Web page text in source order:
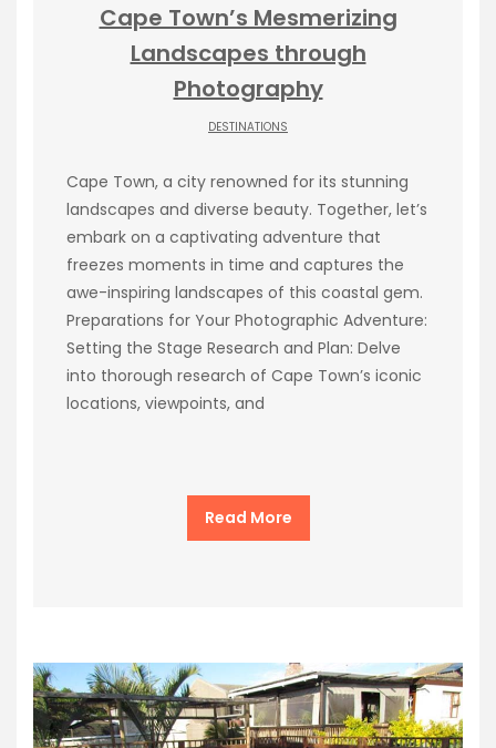
Cape Town’s Mesmerizing
Landscapes through
Photography
DESTINATIONS
Cape Town, a city renowned for its stunning
landscapes and diverse beauty. Together, let’s
embark on a captivating adventure that
freezes moments in time and captures the
awe-inspiring landscapes of this coastal gem.
Preparations for Your Photographic Adventure:
Setting the Stage Research and Plan: Delve
into thorough research of Cape Town’s iconic
locations, viewpoints, and
Read More